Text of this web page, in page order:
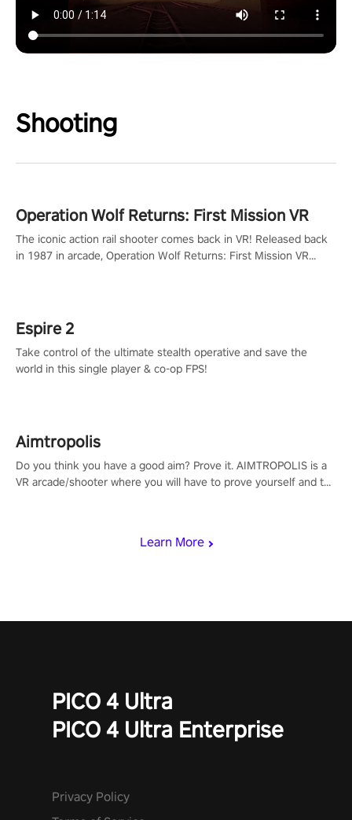
Shooting
Learn More
Operation Wolf Returns: First Mission VR
The iconic action rail shooter comes back in VR! Released back
in 1987 in arcade, Operation Wolf Returns: First Mission VR
Espire 2
Take control of the ultimate stealth operative and save the
world in this single player & co-op FPS!
Aimtropolis
Do you think you have a good aim? Prove it. AIMTROPOLIS is a
VR arcade/shooter where you will have to prove yourself and the
PICO 4 Ultra
PICO 4 Ultra Enterprise
Privacy Policy